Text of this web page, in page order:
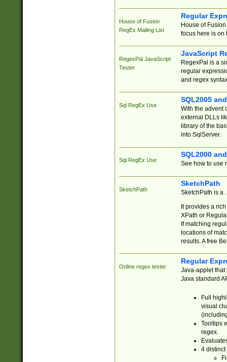
House of Fusion
RegEx Mailing List
Regular
House of
focus here is on
RegexPal JavaScript
Tester
JavaScript
RegexPal is a
regular
and regex
Sql RegEx Use
SQL2005
With the advent
external DLLs
library of the
into SqlServer.
Sql RegEx Use
SQL2000
See how to use
SketchPath
SketchPath
SketchPath is a
It provides a
XPath or
If matching
locations of
results. A free
Online regex tester
Regular
Java-applet that
Java standard
Full
visual
Tooltips
regex.
4 distinct